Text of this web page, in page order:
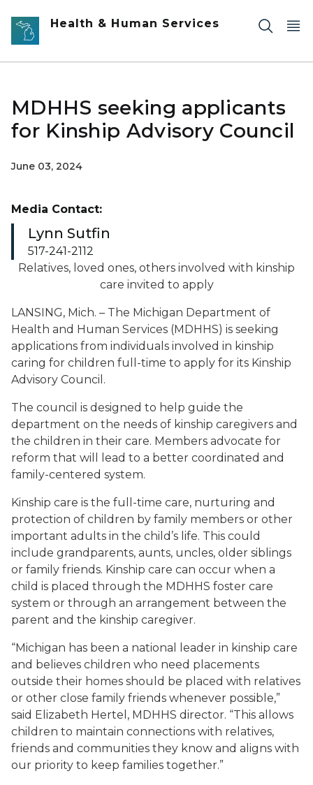
Skip to main content
Health & Human Services
MDHHS seeking applicants
for Kinship Advisory Council
June 03, 2024
Relatives, loved ones, others involved with kinship
care invited to apply
LANSING, Mich. – The Michigan Department of
Health and Human Services (MDHHS) is seeking
applications from individuals involved in kinship
caring for children full-time to apply for its Kinship
Advisory Council.
The council is designed to help guide the
department on the needs of kinship caregivers and
the children in their care. Members advocate for
reform that will lead to a better coordinated and
family-centered system.
Kinship care is the full-time care, nurturing and
protection of children by family members or other
important adults in the child’s life. This could
include grandparents, aunts, uncles, older siblings
or family friends. Kinship care can occur when a
child is placed through the MDHHS foster care
system or through an arrangement between the
parent and the kinship caregiver.
“Michigan has been a national leader in kinship care
and believes children who need placements
outside their homes should be placed with relatives
or other close family friends whenever possible,”
said Elizabeth Hertel, MDHHS director. “This allows
children to maintain connections with relatives,
friends and communities they know and aligns with
our priority to keep families together.”
Media Contact:
Lynn Sutfin
517-241-2112